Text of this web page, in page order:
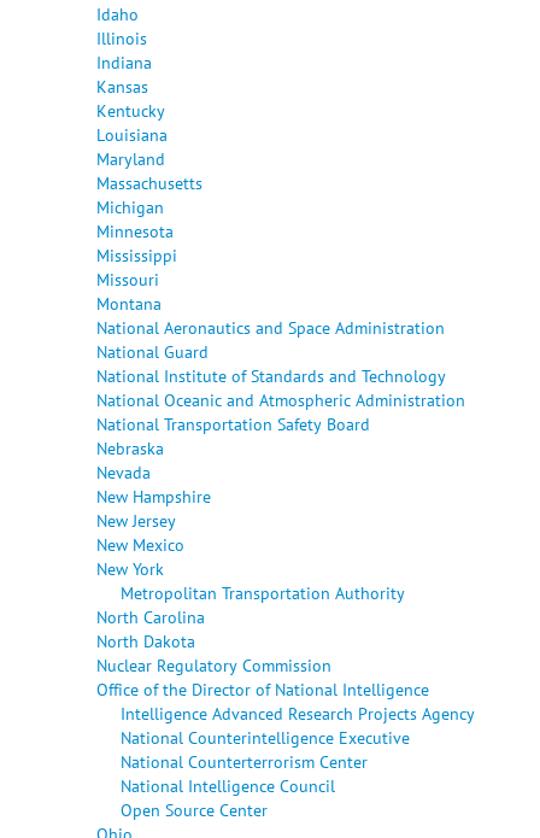
Idaho
Illinois
Indiana
Kansas
Kentucky
Louisiana
Maryland
Massachusetts
Michigan
Minnesota
Mississippi
Missouri
Montana
National Aeronautics and Space Administration
National Guard
National Institute of Standards and Technology
National Oceanic and Atmospheric Administration
National Transportation Safety Board
Nebraska
Nevada
New Hampshire
New Jersey
New Mexico
New York
Metropolitan Transportation Authority
North Carolina
North Dakota
Nuclear Regulatory Commission
Office of the Director of National Intelligence
Intelligence Advanced Research Projects Agency
National Counterintelligence Executive
National Counterterrorism Center
National Intelligence Council
Open Source Center